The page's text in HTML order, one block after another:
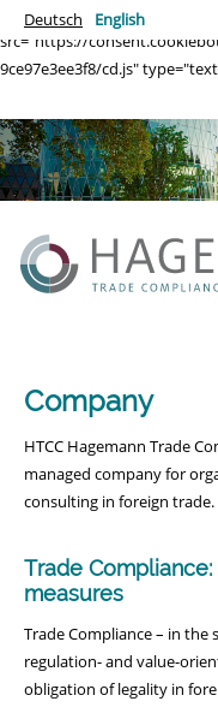
<script id="CookieDeclaration"
src="https://
9ce97e3ee3f8/cd.js"
Deutsch English
Company
HTCC Hagemann Trade
managed company for
consulting in foreign trade.
Trade
measures
Trade Compliance – in the
regulation- and value-
obligation of legality in